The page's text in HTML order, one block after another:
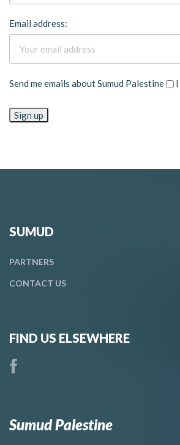
Email address:
Send me emails about Sumud Palestine
SUMUD
PARTNERS
CONTACT US
FIND US ELSEWHERE
Sumud Palestine